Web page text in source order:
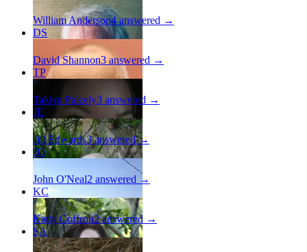
William Anderson4answered →
DS
David Shannon3 answered →
TP
Takiya Paicely3 answered →
JE
Jill Edwards3answered →
JO
John O'Neal2 answered →
KC
Katty Coffron2answered →
SA